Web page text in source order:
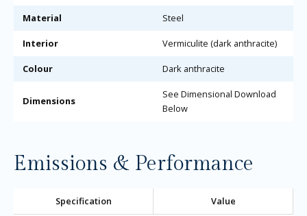
Material Steel
Interior Vermiculite (dark anthracite)
Colour Dark anthracite
Dimensions
See Dimensional Download
Below
Emissions & Performance
Specification Value